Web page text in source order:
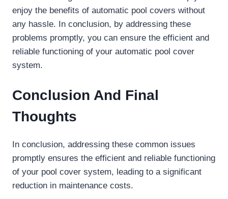
enjoy the benefits of automatic pool covers without
any hassle. In conclusion, by addressing these
problems promptly, you can ensure the efficient and
reliable functioning of your automatic pool cover
system.
Conclusion And Final
Thoughts
In conclusion, addressing these common issues
promptly ensures the efficient and reliable functioning
of your pool cover system, leading to a significant
reduction in maintenance costs.